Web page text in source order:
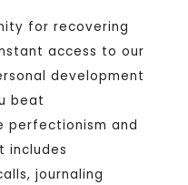
for recovering
access to our
development
beat
perfectionism and
includes
journaling